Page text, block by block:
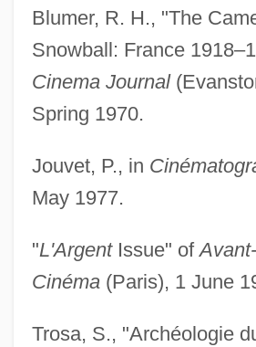
Blumer, R. H., "The
Snowball: France
Cinema Journal
Spring 1970.
Jouvet, P., in
May 1977.
"L'ArgentIssue" of
Cinéma(Paris), 1 June
Trosa, S., "Archéologie